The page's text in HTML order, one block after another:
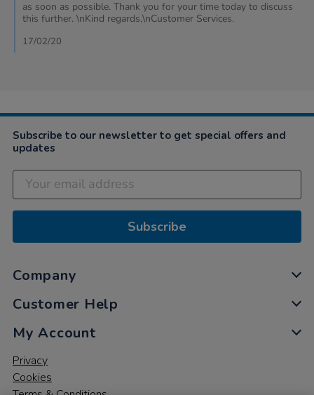
Review
by
on
as soon as possible. Thank you for your time today to discuss
this further. \nKind regards,\nCustomer Services.
17/02/20
Subscribe to our newsletter to get special offers and
updates
Subscribe
Company
Customer Help
My Account
Privacy
Cookies